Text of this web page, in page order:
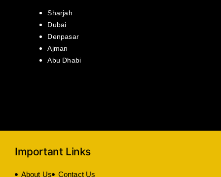
Sharjah
Dubai
Denpasar
Ajman
Abu Dhabi
Important Links
About Us Contact Us